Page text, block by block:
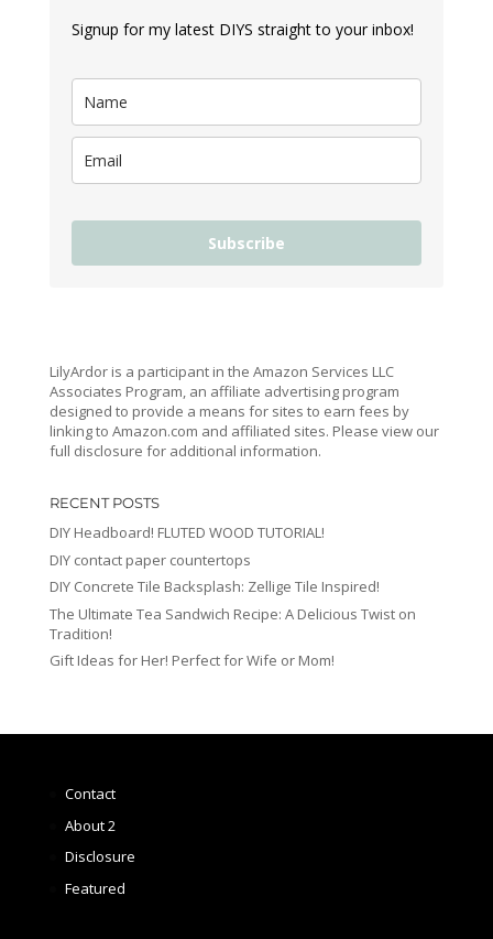
Signup for my latest DIYS straight to your inbox!
Subscribe
LilyArdor is a participant in the Amazon Services LLC
Associates Program, an affiliate advertising program
designed to provide a means for sites to earn fees by
linking to Amazon.com and affiliated sites. Please view our
full disclosure for additional information.
RECENT POSTS
DIY Headboard! FLUTED WOOD TUTORIAL!
DIY contact paper countertops
DIY Concrete Tile Backsplash: Zellige Tile Inspired!
The Ultimate Tea Sandwich Recipe: A Delicious Twist on
Tradition!
Gift Ideas for Her! Perfect for Wife or Mom!
Contact
About 2
Disclosure
Featured